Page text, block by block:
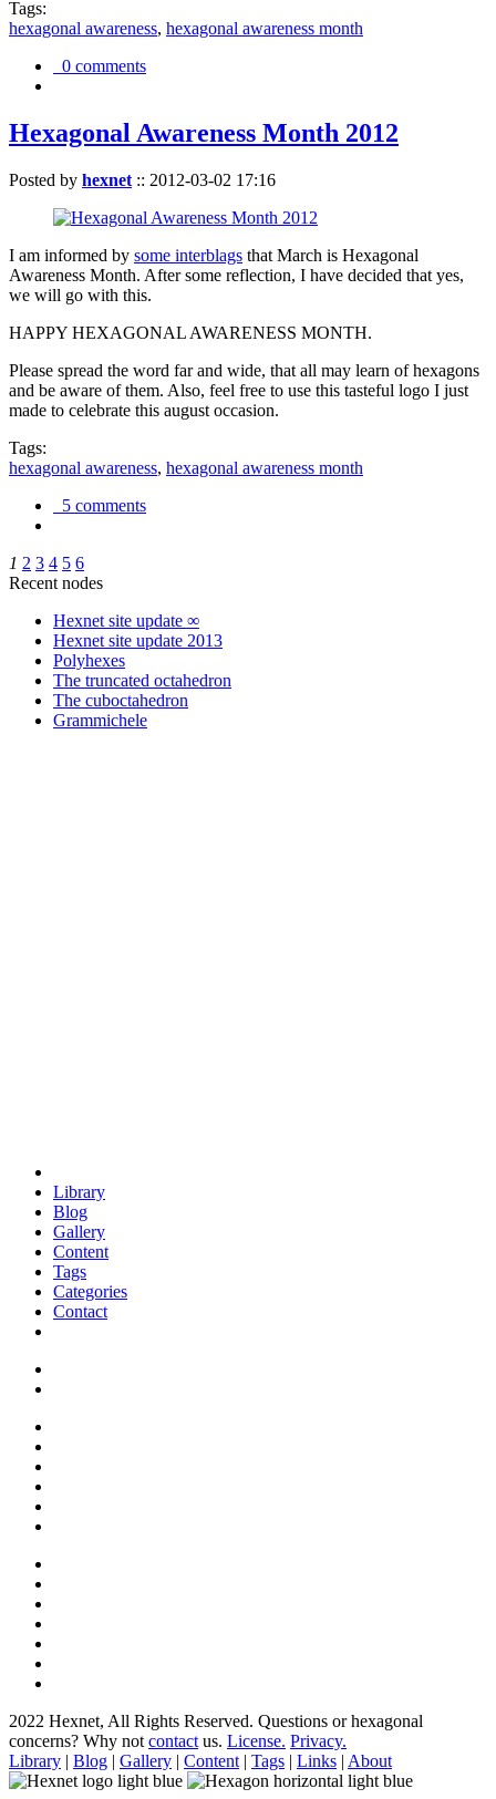
Tags:
hexagonal awareness, hexagonal awareness month
0 comments
Hexagonal Awareness Month 2012
Posted by hexnet :: 2012-03-02 17:16
I am informed by some interblags that March is Hexagonal
Awareness Month. After some reflection, I have decided that yes,
we will go with this.
HAPPY HEXAGONAL AWARENESS MONTH.
Please spread the word far and wide, that all may learn of hexagons
and be aware of them. Also, feel free to use this tasteful logo I just
made to celebrate this august occasion.
Tags:
hexagonal awareness, hexagonal awareness month
5 comments
1 2 3 4 5 6
Recent nodes
Hexnet site update ∞
Hexnet site update 2013
Polyhexes
The truncated octahedron
The cuboctahedron
Grammichele
Library
Blog
Gallery
Content
Tags
Categories
Contact
2022 Hexnet, All Rights Reserved. Questions or hexagonal
concerns? Why not contact us. License. Privacy.
Library | Blog | Gallery | Content | Tags | Links | About